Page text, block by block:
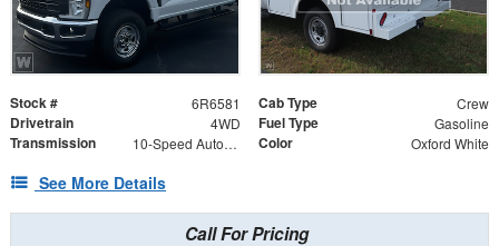
Stock # 6R6581 Cab Type Crew
Drivetrain 4WD Fuel Type Gasoline
Transmission 10-Speed Automatic Color Oxford White
See More Details
Call For Pricing